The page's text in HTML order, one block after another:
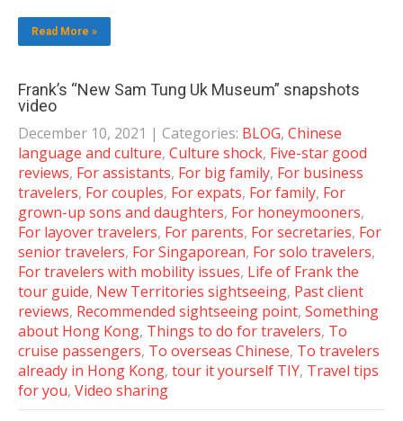
Read More »
Frank’s “New Sam Tung Uk Museum” snapshots
video
December 10, 2021 | Categories: BLOG, Chinese
language and culture, Culture shock, Five-star good
reviews, For assistants, For big family, For business
travelers, For couples, For expats, For family, For
grown-up sons and daughters, For honeymooners,
For layover travelers, For parents, For secretaries, For
senior travelers, For Singaporean, For solo travelers,
For travelers with mobility issues, Life of Frank the
tour guide, New Territories sightseeing, Past client
reviews, Recommended sightseeing point, Something
about Hong Kong, Things to do for travelers, To
cruise passengers, To overseas Chinese, To travelers
already in Hong Kong, tour it yourself TIY, Travel tips
for you, Video sharing